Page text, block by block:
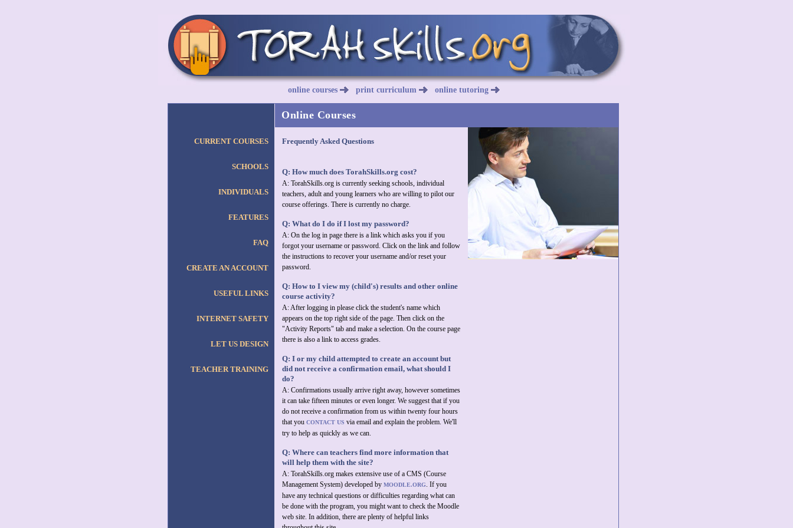
online courses print curriculum online tutoring
CURRENT COURSES
SCHOOLS
INDIVIDUALS
FEATURES
FAQ
CREATE AN ACCOUNT
USEFUL LINKS
INTERNET SAFETY
LET US DESIGN
TEACHER TRAINING
Online Courses
Frequently Asked Questions
Q: How much does TorahSkills.org cost?
A: TorahSkills.org is currently seeking schools, individual
teachers, adult and young learners who are willing to pilot our
course offerings. There is currently no charge.
Q: What do I do if I lost my password?
A: On the log in page there is a link which asks you if you
forgot your username or password. Click on the link and follow
the instructions to recover your username and/or reset your
password.
Q: How to I view my (child's) results and other online
course activity?
A: After logging in please click the student's name which
appears on the top right side of the page. Then click on the
"Activity Reports" tab and make a selection. On the course page
there is also a link to access grades.
Q: I or my child attempted to create an account but
did not receive a confirmation email, what should I
do?
A: Confirmations usually arrive right away, however sometimes
it can take fifteen minutes or even longer. We suggest that if you
do not receive a confirmation from us within twenty four hours
that you CONTACT US via email and explain the problem. We'll
try to help as quickly as we can.
Q: Where can teachers find more information that
will help them with the site?
A: TorahSkills.org makes extensive use of a CMS (Course
Management System) developed by MOODLE.ORG. If you
have any technical questions or difficulties regarding what can
be done with the program, you might want to check the Moodle
web site. In addition, there are plenty of helpful links